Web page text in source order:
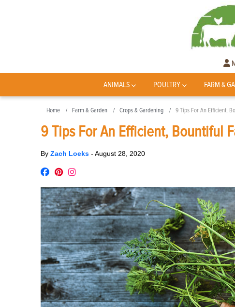
ANIMALS POULTRY FARM &
Home Farm & Garden Crops & Gardening 9 Tips For An Efficient,
9 Tips For An Efficient, Bountiful
By Zach Loeks - August 28, 2020